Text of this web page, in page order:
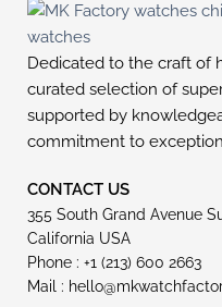
Dedicated to the craft of
curated selection of
supported by
commitment to
CONTACT US
355 South Grand Avenue
California USA
Phone : +1 (213) 600 2663
Mail :